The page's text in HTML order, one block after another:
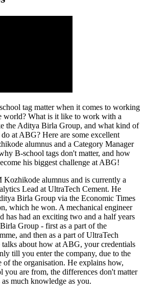
tag matter when it comes to working
world? What is it like to work with a
the Aditya Birla Group, and what kind of
at ABG? Here are some excellent
alumnus and a Category Manager
B-school tags don't matter, and how
his biggest challenge at ABG!
alumnus and is currently a
Lead at UltraTech Cement. He
Birla Group via the Economic Times
which he won. A mechanical engineer
had an exciting two and a half years
Group - first as a part of the
and then as a part of UltraTech
about how at ABG, your credentials
till you enter the company, due to the
the organisation. He explains how,
you are from, the differences don't matter
as much knowledge as you.